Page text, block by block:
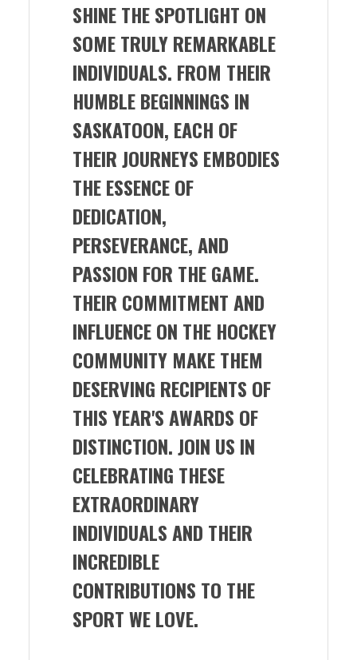
SHINE THE SPOTLIGHT ON
SOME TRULY REMARKABLE
INDIVIDUALS. FROM THEIR
HUMBLE BEGINNINGS IN
SASKATOON, EACH OF
THEIR JOURNEYS EMBODIES
THE ESSENCE OF
DEDICATION,
PERSEVERANCE, AND
PASSION FOR THE GAME.
THEIR COMMITMENT AND
INFLUENCE ON THE HOCKEY
COMMUNITY MAKE THEM
DESERVING RECIPIENTS OF
THIS YEAR'S AWARDS OF
DISTINCTION. JOIN US IN
CELEBRATING THESE
EXTRAORDINARY
INDIVIDUALS AND THEIR
INCREDIBLE
CONTRIBUTIONS TO THE
SPORT WE LOVE.